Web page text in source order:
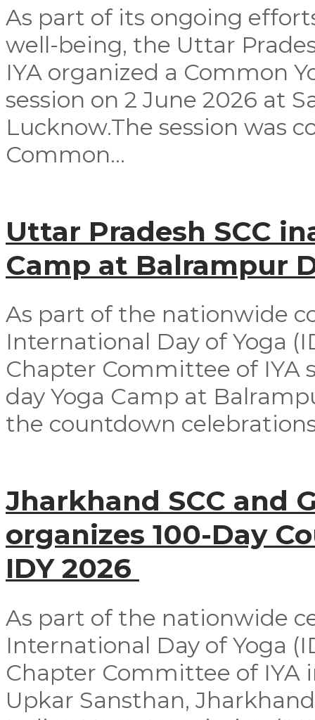
As part of its ongoing
well-being, the Uttar
IYA organized a Common
session on 2 June 2026 at
Lucknow.The session was
Common...
Uttar Pradesh SCC
Camp at Balrampur
As part of the nationwide
International Day of Yoga
Chapter Committee of IYA
day Yoga Camp at
the countdown
Jharkhand SCC and
organizes 100-Day
IDY 2026
As part of the nationwide
International Day of Yoga
Chapter Committee of
Upkar Sansthan,